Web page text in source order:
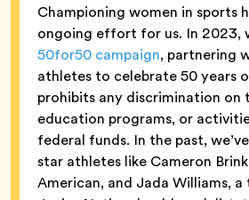
Championing women in sports
ongoing effort for us. In 2023,
50for50 campaign, partnering
athletes to celebrate 50 years
prohibits any discrimination on
education programs, or
federal funds. In the past,
star athletes like Cameron
American, and Jada Williams, a